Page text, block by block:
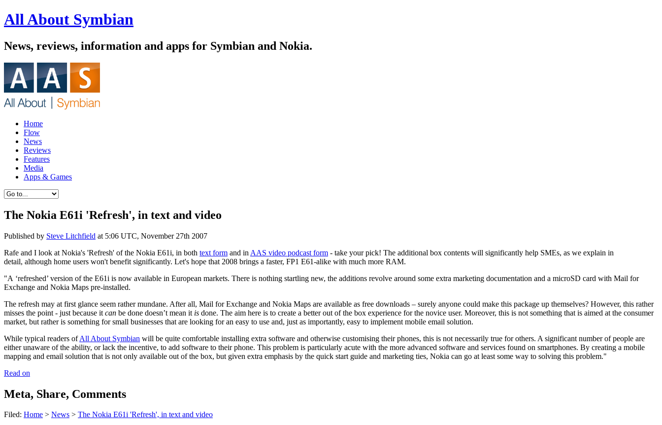
All About Symbian
News, reviews, information and apps for Symbian and Nokia.
Home
Flow
News
Reviews
Features
Media
Apps & Games
The Nokia E61i 'Refresh', in text and video
Published by Steve Litchfield at 5:06 UTC, November 27th 2007
Rafe and I look at Nokia's 'Refresh' of the Nokia E61i, in both text form and in AAS video podcast form - take your pick! The additional box contents will significantly help SMEs, as we explain in
detail, although home users won't benefit significantly. Let's hope that 2008 brings a faster, FP1 E61-alike with much more RAM.
"A ‘refreshed’ version of the E61i is now available in European markets. There is nothing startling new, the additions revolve around some extra marketing documentation and a microSD card with Mail for
Exchange and Nokia Maps pre-installed.
The refresh may at first glance seem rather mundane. After all, Mail for Exchange and Nokia Maps are available as free downloads – surely anyone could make this package up themselves? However, this rather
misses the point - just because it can be done doesn’t mean it is done. The aim here is to create a better out of the box experience for the novice user. Moreover, this is not something that is aimed at the consumer
market, but rather is something for small businesses that are looking for an easy to use and, just as importantly, easy to implement mobile email solution.
While typical readers ofAll About Symbian will be quite comfortable installing extra software and otherwise customising their phones, this is not necessarily true for others. A significant number of people are
either unaware of the ability, or lack the incentive, to add software to their phone. This problem is particularly acute with the more advanced software and services found on smartphones. By creating a mobile
mapping and email solution that is not only available out of the box, but given extra emphasis by the quick start guide and marketing ties, Nokia can go at least some way to solving this problem."
Read on
Meta, Share, Comments
Filed: Home > News > The Nokia E61i 'Refresh', in text and video